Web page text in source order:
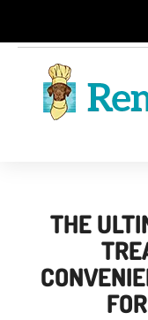
GET 10% OFF
THE